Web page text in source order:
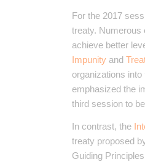
For the 2017
treaty. Numerous
achieve better
Impunity and
organizations
emphasized the
third session to
In contrast, the
treaty proposed
Guiding